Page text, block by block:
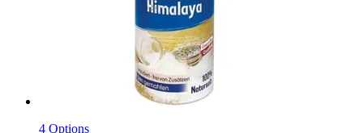
4 Options